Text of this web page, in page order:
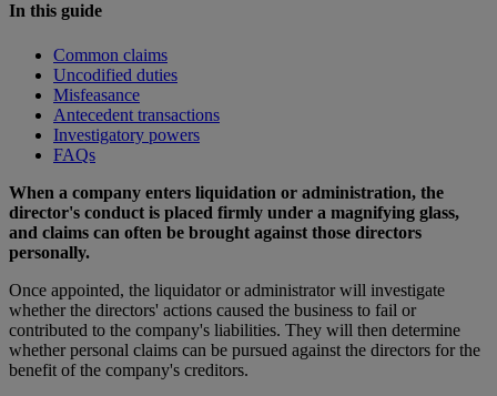
In this guide
Common claims
Uncodified duties
Misfeasance
Antecedent transactions
Investigatory powers
FAQs
When a company enters liquidation or administration, the
director's conduct is placed firmly under a magnifying glass,
and claims can often be brought against those directors
personally.
Once appointed, the liquidator or administrator will investigate
whether the directors' actions caused the business to fail or
contributed to the company's liabilities. They will then determine
whether personal claims can be pursued against the directors for the
benefit of the company's creditors.